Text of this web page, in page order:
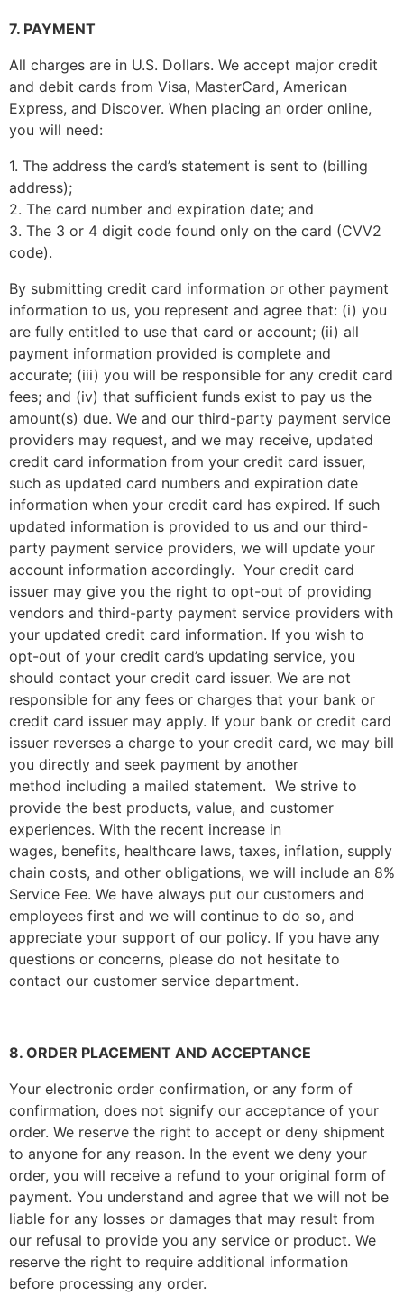
7. PAYMENT
All charges are in U.S. Dollars. We accept major credit
and debit cards from Visa, MasterCard, American
Express, and Discover. When placing an order online,
you will need:
1. The address the card’s statement is sent to (billing
address);
2. The card number and expiration date; and
3. The 3 or 4 digit code found only on the card (CVV2
code).
By submitting credit card information or other payment
information to us, you represent and agree that: (i) you
are fully entitled to use that card or account; (ii) all
payment information provided is complete and
accurate; (iii) you will be responsible for any credit card
fees; and (iv) that sufficient funds exist to pay us the
amount(s) due. We and our third-party payment service
providers may request, and we may receive, updated
credit card information from your credit card issuer,
such as updated card numbers and expiration date
information when your credit card has expired. If such
updated information is provided to us and our third-
party payment service providers, we will update your
account information accordingly. Your credit card
issuer may give you the right to opt-out of providing
vendors and third-party payment service providers with
your updated credit card information. If you wish to
opt-out of your credit card’s updating service, you
should contact your credit card issuer. We are not
responsible for any fees or charges that your bank or
credit card issuer may apply. If your bank or credit card
issuer reverses a charge to your credit card, we may bill
you directly and seek payment by another
method including a mailed statement. We strive to
provide the best products, value, and customer
experiences. With the recent increase in
wages, benefits, healthcare laws, taxes, inflation, supply
chain costs, and other obligations, we will include an 8%
Service Fee. We have always put our customers and
employees first and we will continue to do so, and
appreciate your support of our policy. If you have any
questions or concerns, please do not hesitate to
contact our customer service department.
8. ORDER PLACEMENT AND ACCEPTANCE
Your electronic order confirmation, or any form of
confirmation, does not signify our acceptance of your
order. We reserve the right to accept or deny shipment
to anyone for any reason. In the event we deny your
order, you will receive a refund to your original form of
payment. You understand and agree that we will not be
liable for any losses or damages that may result from
our refusal to provide you any service or product. We
reserve the right to require additional information
before processing any order.